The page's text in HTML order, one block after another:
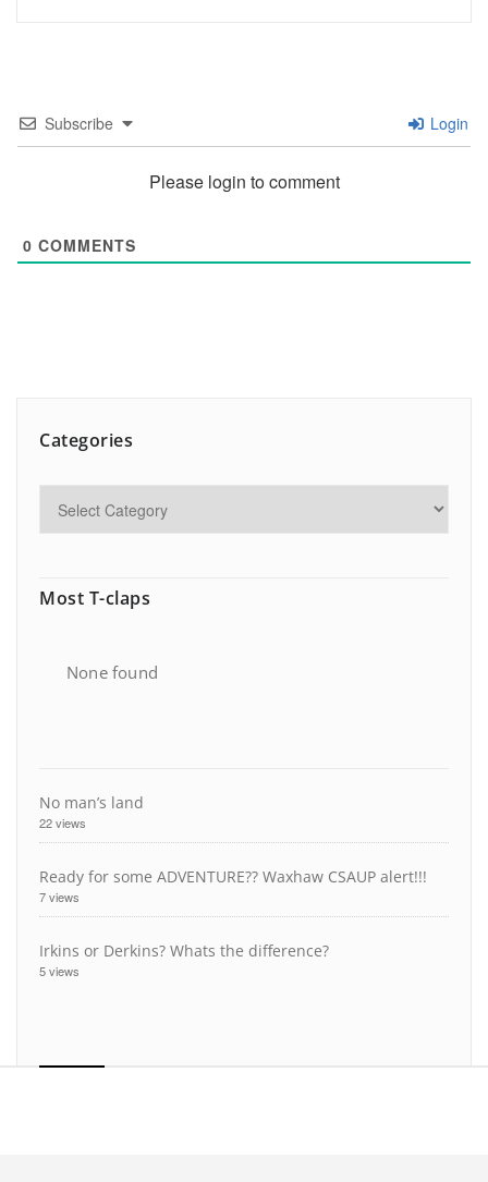
Subscribe Login
Please login to comment
0 COMMENTS
Categories
Most T-claps
None found
No man’s land
22 views
Ready for some ADVENTURE?? Waxhaw CSAUP alert!!!
7 views
Irkins or Derkins? Whats the difference?
5 views